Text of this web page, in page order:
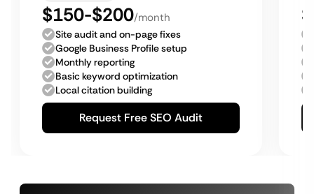
$150-$200/month
Site audit and on-page fixes
Google Business Profile setup
Monthly reporting
Basic keyword optimization
Local citation building
Request Free SEO Audit